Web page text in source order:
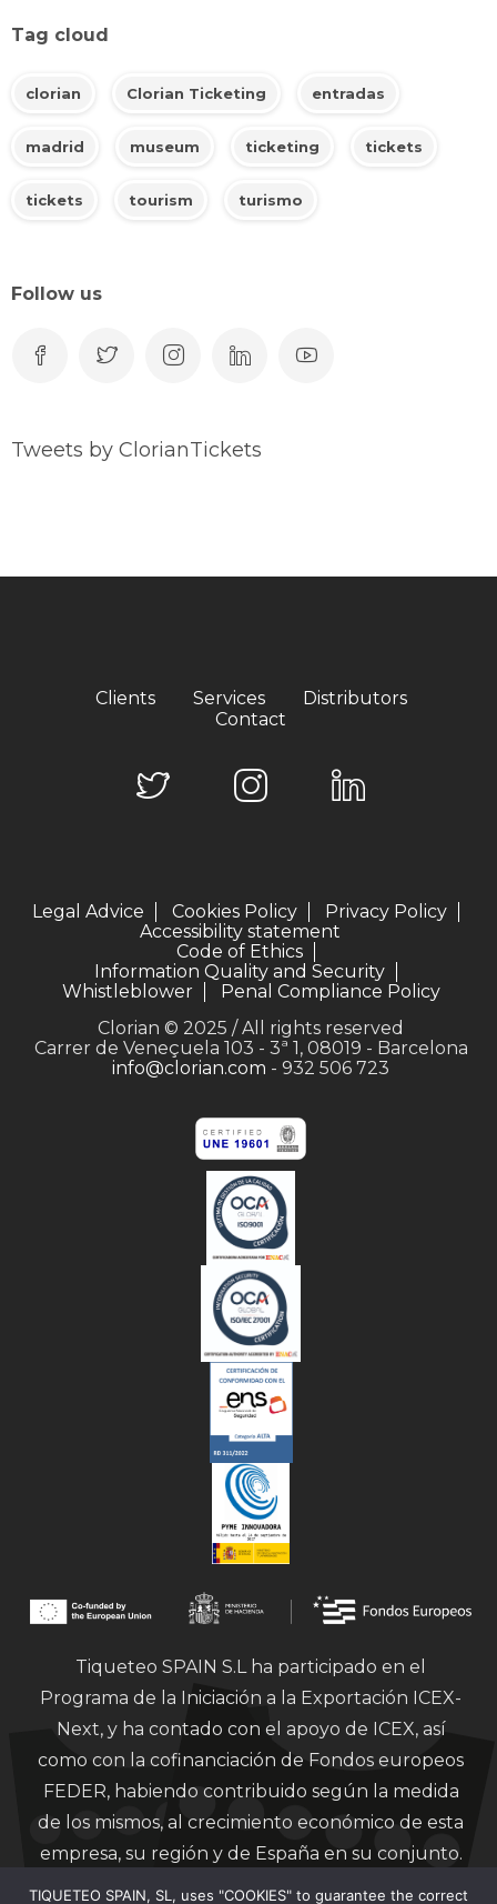
Tag cloud
clorian Clorian Ticketing entradas
madrid museum ticketing tickets
tickets tourism turismo
Follow us
Tweets by ClorianTickets
Clients Services
Distributors
Contact
Legal Advice Cookies Policy
Privacy Policy
Accessibility statement
Code of Ethics
Information Quality and Security
Whistleblower
Penal Compliance Policy
Clorian © 2025 / All rights reserved
Carrer de Veneçuela 103 - 3ª 1, 08019 - Barcelona
info@clorian.com - 932 506 723
Tiqueteo SPAIN S.L ha participado en el
Programa de la Iniciación a la Exportación ICEX-
Next, y ha contado con el apoyo de ICEX, así
como con la cofinanciación de Fondos europeos
FEDER, habiendo contribuido según la medida
de los mismos, al crecimiento económico de esta
empresa, su región y de España en su conjunto.
TIQUETEO SPAIN, SL, uses "COOKIES" to guarantee the correct